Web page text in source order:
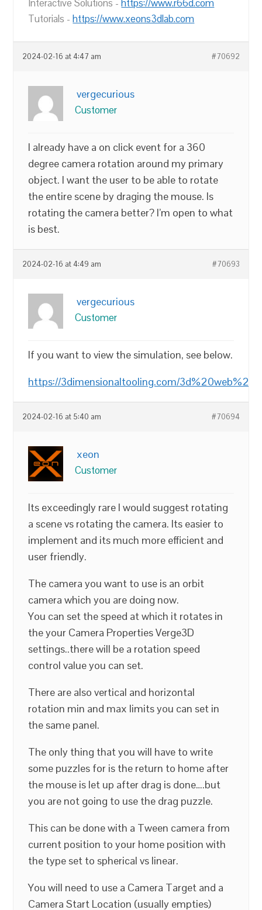
Interactive Solutions -https://www.r66d.com
Tutorials -https://www.xeons3dlab.com
2024-02-16 at 4:47 am #70692
vergecurious
Customer
I already have a on click event for a 360
degree camera rotation around my primary
object. I want the user to be able to rotate
the entire scene by draging the mouse. Is
rotating the camera better? I’m open to what
is best.
2024-02-16 at 4:49 am #70693
vergecurious
Customer
If you want to view the simulation, see below.
https://3dimensionaltooling.com/
2024-02-16 at 5:40 am #70694
xeon
Customer
Its exceedingly rare I would suggest rotating
a scene vs rotating the camera. Its easier to
implement and its much more efficient and
user friendly.
The camera you want to use is an orbit
camera which you are doing now.
You can set the speed at which it rotates in
the your Camera Properties Verge3D
settings..there will be a rotation speed
control value you can set.
There are also vertical and horizontal
rotation min and max limits you can set in
the same panel.
The only thing that you will have to write
some puzzles for is the return to home after
the mouse is let up after drag is done….but
you are not going to use the drag puzzle.
This can be done with a Tween camera from
current position to your home position with
the type set to spherical vs linear.
You will need to use a Camera Target and a
Camera Start Location (usually empties)